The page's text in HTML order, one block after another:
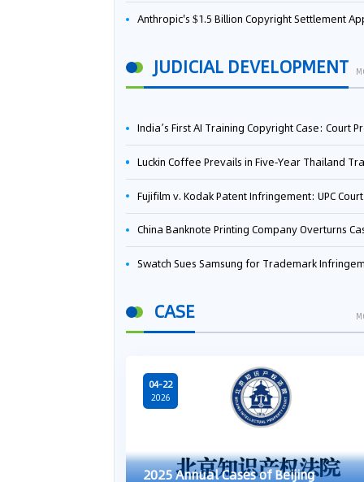
Anthropic's $1.5 Billion Copyright Settlement Approved Same Week It Faces New Neural Network Patent Infringement Suit from University of
JUDICIAL DEVELOPMENT
India’s First AI Training Copyright Case: Court Preliminarily Rules OpenAI’s Use as “Fair
Luckin Coffee Prevails in Five‑Year Thailand Trademark Battle as Court Orders Cancellation and Heavy
Fujifilm v. Kodak Patent Infringement: UPC Court of Appeal Reverses First-Instance
China Banknote Printing Company Overturns Case at European Patent Office After Two-Year
Swatch Sues Samsung for Trademark
CASE
04-22
2026
2025 Annual Cases of Beijing